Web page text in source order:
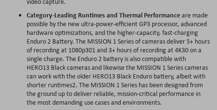
Category-Leading Runtimes and Thermal Performanceare made
possible by the new ultra-power-efficient GP3 processor, advanced
hardware optimizations, and the higher-capacity, fast-charging
Enduro 2 Battery. The MISSION 1 Series of cameras deliver 5+ hours
of recording at 1080p301 and 3+ hours of recording at 4K30 on a
single charge. The Enduro 2 battery is also compatible with
HERO13 Black cameras and likewise the MISSION 1 Series cameras
can work with the older HERO13 Black Enduro battery, albeit with
shorter runtimes2. The MISSION 1 Series has been designed from
the ground up to deliver reliable, mission-critical performance in
the most demanding use cases and environments.